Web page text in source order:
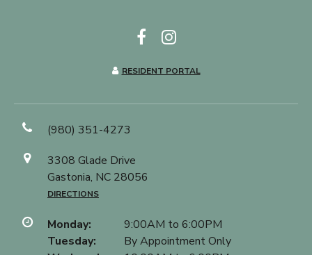
RESIDENT PORTAL
(980) 351-4273
3308 Glade Drive
Gastonia, NC 28056
DIRECTIONS
Monday:
9:00AM to 6:00PM
Tuesday:
By Appointment Only